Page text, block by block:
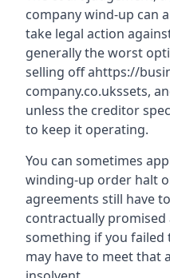
company wind-up can
take legal action
generally the worst
selling off ahttps://
company.co.ukssets,
unless the creditor
to keep it operating.
You can sometimes
winding-up order halt
agreements still have
contractually
something if you failed
may have to meet that